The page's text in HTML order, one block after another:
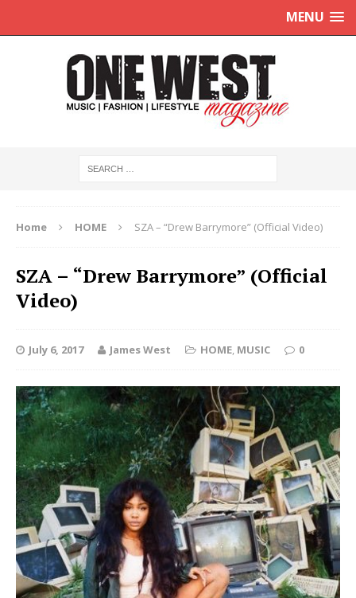
MENU
Home HOME SZA – “Drew Barrymore” (Official Video)
SZA – “Drew Barrymore” (Official
Video)
July 6, 2017 James West HOME, MUSIC 0